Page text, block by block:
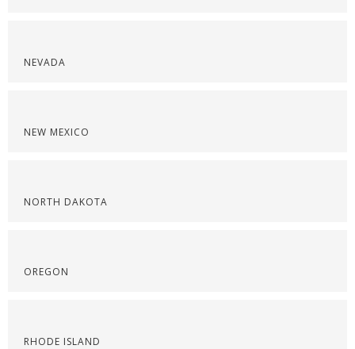
NEVADA
NEW MEXICO
NORTH DAKOTA
OREGON
RHODE ISLAND